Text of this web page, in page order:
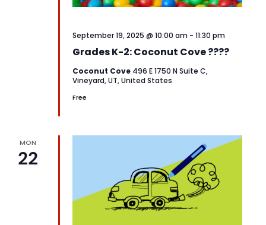
Grades K-2: Coconut Cove ????️
September 19, 2025 @ 10:00 am - 11:30 pm
Coconut Cove 496 E 1750 N Suite C,
Vineyard, UT, United States
Free
MON
22